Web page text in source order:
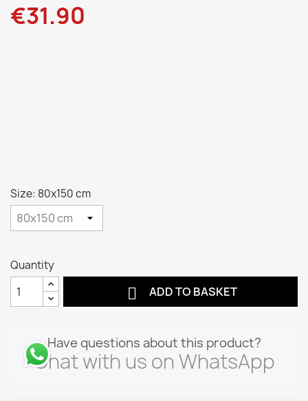
€31.90
Size: 80x150 cm
Quantity
 ADD TO BASKET
Have questions about this product?
Chat with us on WhatsApp